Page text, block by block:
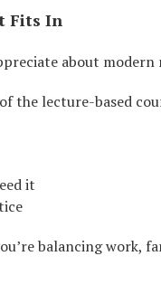
Fits In
about
the lecture-based
it
balancing work,